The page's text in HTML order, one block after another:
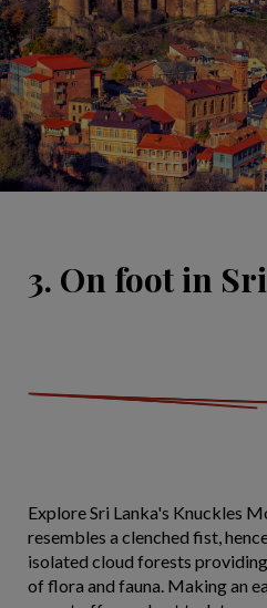
3. On foot in
Explore Sri Lanka's Knuckles
resembles a clenched fist,
isolated cloud forests
of flora and fauna. Making an